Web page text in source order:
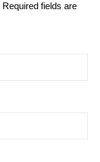
Required fields are